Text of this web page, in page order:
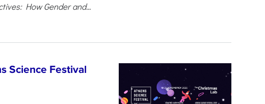
How Gender and...
Science Festival